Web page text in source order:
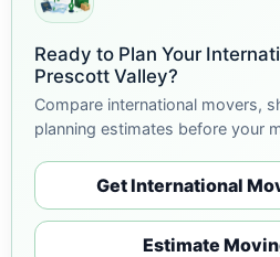
Ready to Plan Your
Prescott Valley?
Compare international movers,
planning estimates before your
Get International
Estimate